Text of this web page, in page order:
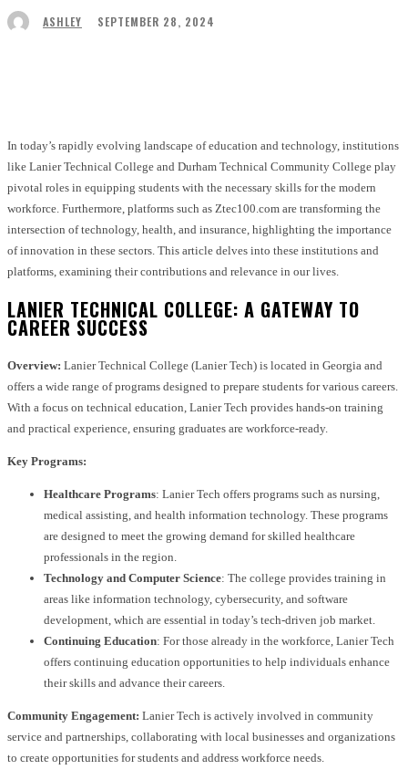
ASHLEY SEPTEMBER 28, 2024
In today’s rapidly evolving landscape of education and technology, institutions
like Lanier Technical College and Durham Technical Community College play
pivotal roles in equipping students with the necessary skills for the modern
workforce. Furthermore, platforms such as Ztec100.com are transforming the
intersection of technology, health, and insurance, highlighting the importance
of innovation in these sectors. This article delves into these institutions and
platforms, examining their contributions and relevance in our lives.
LANIER TECHNICAL COLLEGE: A GATEWAY TO
CAREER SUCCESS
Overview: Lanier Technical College (Lanier Tech) is located in Georgia and
offers a wide range of programs designed to prepare students for various careers.
With a focus on technical education, Lanier Tech provides hands-on training
and practical experience, ensuring graduates are workforce-ready.
Key Programs:
Healthcare Programs: Lanier Tech offers programs such as nursing,
medical assisting, and health information technology. These programs
are designed to meet the growing demand for skilled healthcare
professionals in the region.
Technology and Computer Science: The college provides training in
areas like information technology, cybersecurity, and software
development, which are essential in today’s tech-driven job market.
Continuing Education: For those already in the workforce, Lanier Tech
offers continuing education opportunities to help individuals enhance
their skills and advance their careers.
Community Engagement: Lanier Tech is actively involved in community
service and partnerships, collaborating with local businesses and organizations
to create opportunities for students and address workforce needs.